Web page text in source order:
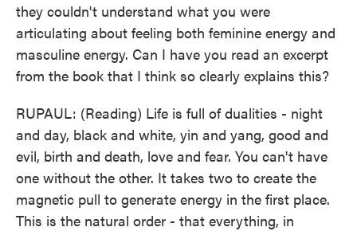
they couldn't understand what you were
articulating about feeling both feminine energy and
masculine energy. Can I have you read an excerpt
from the book that I think so clearly explains this?
RUPAUL: (Reading) Life is full of dualities - night
and day, black and white, yin and yang, good and
evil, birth and death, love and fear. You can't have
one without the other. It takes two to create the
magnetic pull to generate energy in the first place.
This is the natural order - that everything, in